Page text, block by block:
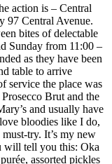
action is – Central
97 Central Avenue.
bites of delectable
Sunday from 11:00 –
as they have been
table to arrive
service the place was
Brut and the
and usually have
bloodies like I do,
try. It’s my new
will tell you this: Oka
assorted pickles